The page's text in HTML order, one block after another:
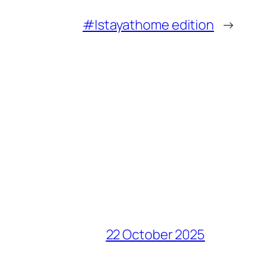
#Istayathome edition →
22 October 2025